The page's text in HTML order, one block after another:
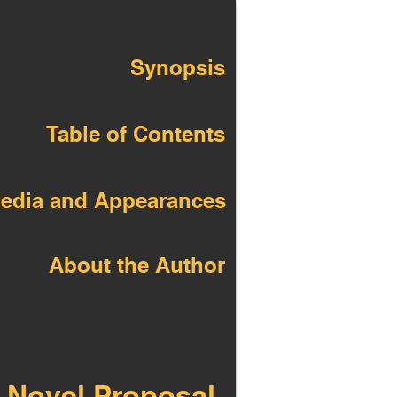
Synopsis
Table of Contents
and Appearances
About the Author